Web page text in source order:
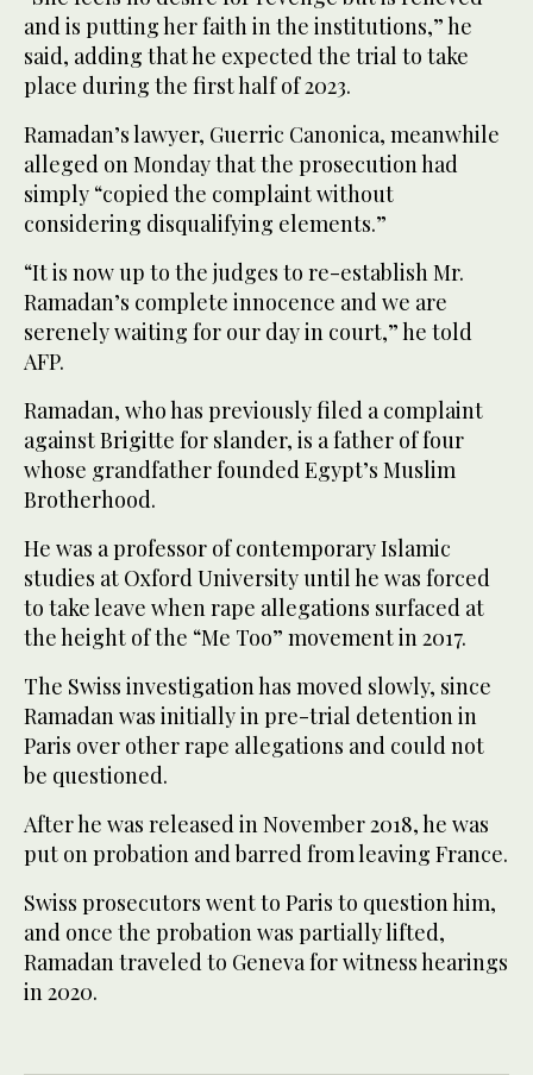
and is putting her faith in the institutions,” he
said, adding that he expected the trial to take
place during the first half of 2023.
Ramadan’s lawyer, Guerric Canonica, meanwhile
alleged on Monday that the prosecution had
simply “copied the complaint without
considering disqualifying elements.”
“It is now up to the judges to re-establish Mr.
Ramadan’s complete innocence and we are
serenely waiting for our day in court,” he told
AFP.
Ramadan, who has previously filed a complaint
against Brigitte for slander, is a father of four
whose grandfather founded Egypt’s Muslim
Brotherhood.
He was a professor of contemporary Islamic
studies at Oxford University until he was forced
to take leave when rape allegations surfaced at
the height of the “Me Too” movement in 2017.
The Swiss investigation has moved slowly, since
Ramadan was initially in pre-trial detention in
Paris over other rape allegations and could not
be questioned.
After he was released in November 2018, he was
put on probation and barred from leaving France.
Swiss prosecutors went to Paris to question him,
and once the probation was partially lifted,
Ramadan traveled to Geneva for witness hearings
in 2020.